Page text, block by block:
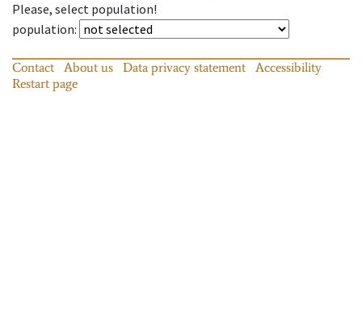
Please, select population!
population:
Contact About us Data privacy statement
Accessibility
Restart page